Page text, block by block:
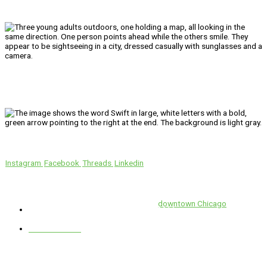
Instagram Facebook Threads Linkedin
downtown Chicago
1 E. Erie St, Suite #525, Chicago, IL 60611